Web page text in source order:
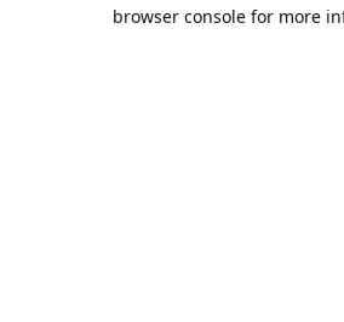
browser console for more